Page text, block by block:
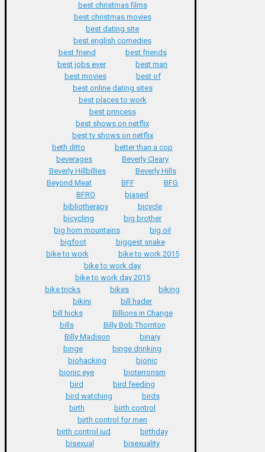
best christmas films
best christmas movies
best dating site
best english comedies
best friend
best friends
best jobs ever
best man
best movies
best of
best online dating sites
best places to work
best princess
best shows on netflix
best tv shows on netflix
beth ditto
better than a cop
beverages
Beverly Cleary
Beverly Hillbillies
Beverly Hills
Beyond Meat
BFF
BFG
BFRO
biased
bibliotherapy
bicycle
bicycling
big brother
big horn mountains
big oil
bigfoot
biggest snake
bike to work
bike to work 2015
bike to work day
bike to work day 2015
bike tricks
bikes
biking
bikini
bill hader
bill hicks
Billions in Change
bills
Billy Bob Thornton
Billy Madison
binary
binge
binge drinking
biohacking
bionic
bionic eye
bioterrorism
bird
bird feeding
bird watching
birds
birth
birth control
birth control for men
birth control iud
birthday
bisexual
bisexuality